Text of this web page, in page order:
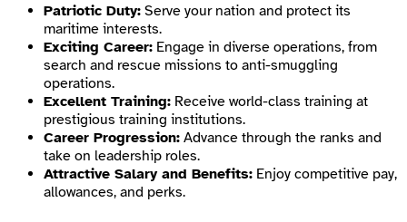
Patriotic Duty: Serve your nation and protect its
maritime interests.
Exciting Career: Engage in diverse operations, from
search and rescue missions to anti-smuggling
operations.
Excellent Training: Receive world-class training at
prestigious training institutions.
Career Progression: Advance through the ranks and
take on leadership roles.
Attractive Salary and Benefits: Enjoy competitive pay,
allowances, and perks.